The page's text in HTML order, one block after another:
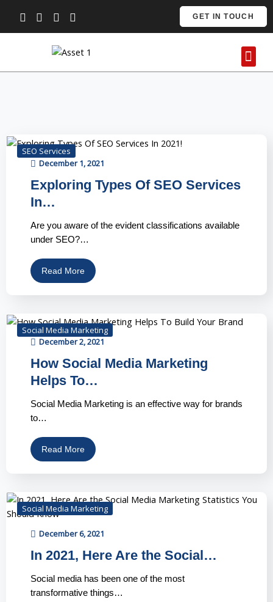
content
GET IN TOUCH
SEO Services
December 1, 2021
Exploring Types Of SEO Services
In…
Are you aware of the evident classifications available
under SEO?…
Read More
Social Media Marketing
December 2, 2021
How Social Media Marketing
Helps To…
Social Media Marketing is an effective way for brands
to…
Read More
Social Media Marketing
December 6, 2021
In 2021, Here Are the Social…
Social media has been one of the most
transformative things…